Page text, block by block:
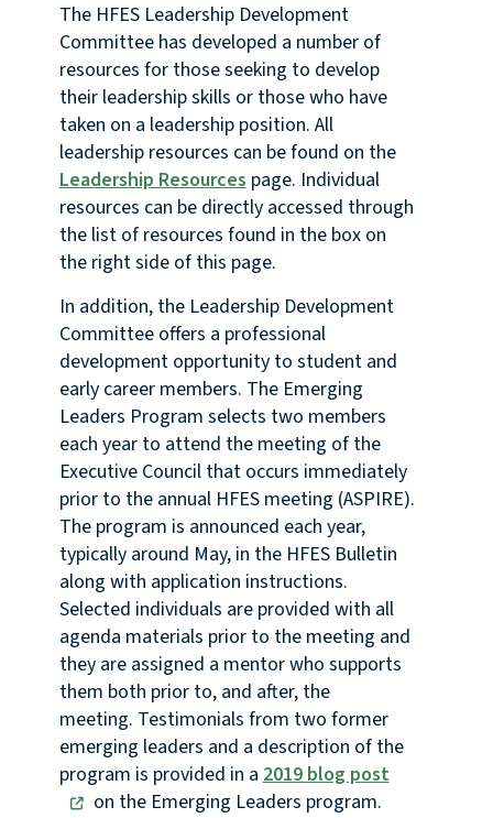
The HFES Leadership Development
Committee has developed a number of
resources for those seeking to develop
their leadership skills or those who have
taken on a leadership position. All
leadership resources can be found on the
Leadership Resourcespage. Individual
resources can be directly accessed through
the list of resources found in the box on
the right side of this page.
In addition, the Leadership Development
Committee offers a professional
development opportunity to student and
early career members. The Emerging
Leaders Program selects two members
each year to attend the meeting of the
Executive Council that occurs immediately
prior to the annual HFES meeting (ASPIRE).
The program is announced each year,
typically around May, in the HFES Bulletin
along with application instructions.
Selected individuals are provided with all
agenda materials prior to the meeting and
they are assigned a mentor who supports
them both prior to, and after, the
meeting. Testimonials from two former
emerging leaders and a description of the
program is provided in a2019 blog post
on the Emerging Leaders program.